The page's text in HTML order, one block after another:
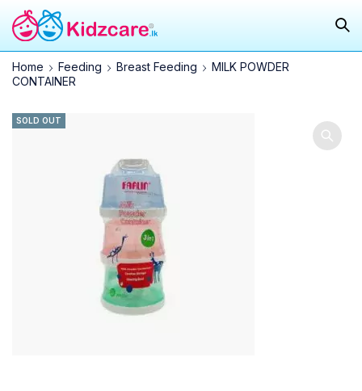
Home Feeding Breast Feeding
MILK POWDER
CONTAINER
SOLD OUT